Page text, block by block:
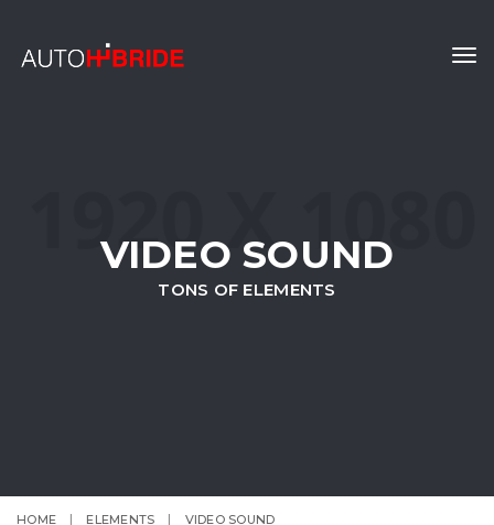
VIDEO SOUND
TONS OF ELEMENTS
HOME ELEMENTS VIDEO SOUND